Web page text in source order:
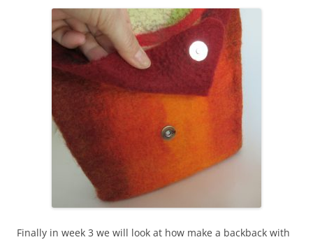
Finally in week 3 we will look at how make a backback with